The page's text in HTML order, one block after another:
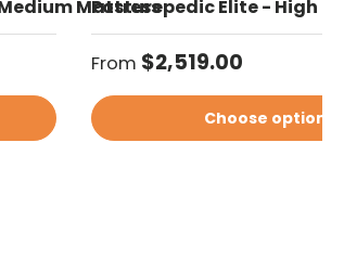
Mattress
Posturepedic Elite - High
Regular price
From $2,519.00
Choose options